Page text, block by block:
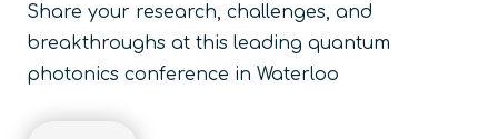
Share your research, challenges, and
breakthroughs at this leading quantum
photonics conference in Waterloo